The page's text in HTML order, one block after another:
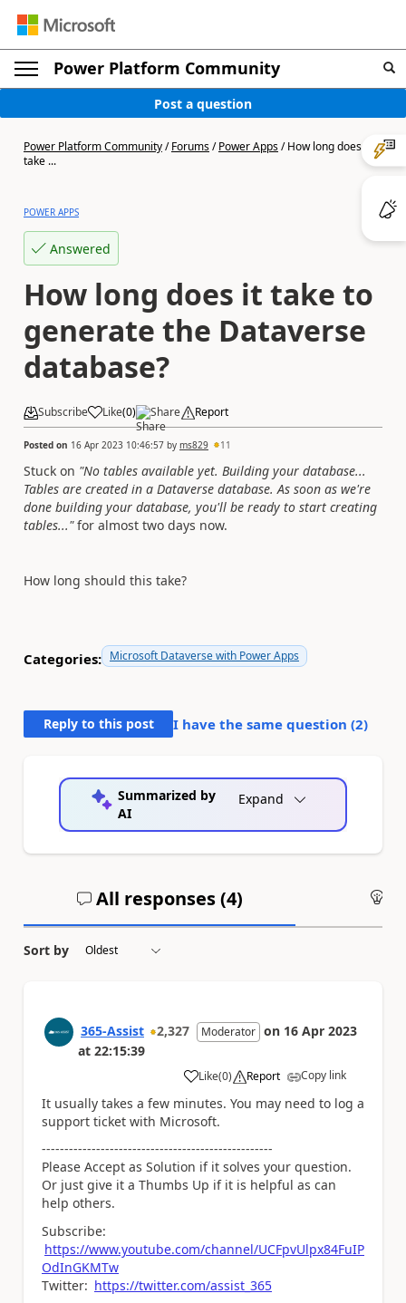
Power Platform Community
Post a question
Power Platform Community/Forums/Power Apps/How long does it
take ...
POWER APPS
Answered
How long does it take to
generate the Dataverse
database?
Subscribe Like(0) Share Report
Posted on 16 Apr 2023 10:46:57 by ms829 11
Stuck on "No tables available yet. Building your database...
Tables are created in a Dataverse database. As soon as we're
done building your database, you'll be ready to start creating
tables..."for almost two days now.
How long should this take?
Categories: Microsoft Dataverse with Power Apps
Reply to this post I have the same question (2)
Summarized by
AI
Expand
All responses (4)
Sort by
365-Assist 2,327 Moderator on 16 Apr 2023
at 22:15:39
Like
a (0) Report Copy link
It usually takes a few minutes. You may need to log a
support ticket with Microsoft.
---------------------------------------------------
Please Accept as Solution if it solves your question.
Or just give it a Thumbs Up if it is helpful as can
help others.
Subscribe:
https://www.youtube.com/channel/UCFpvUlpx84FuIP
OdInGKMTw
Twitter: https://twitter.com/assist_365